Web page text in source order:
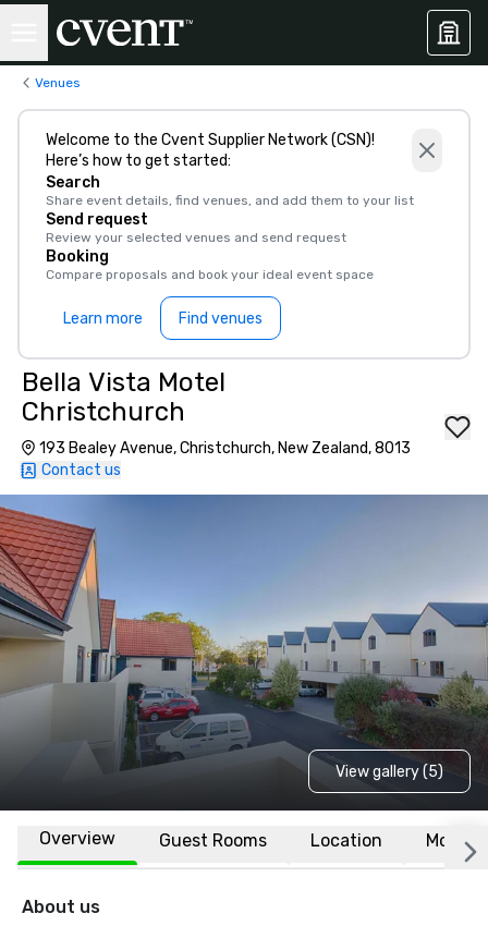
Venues
Welcome to the Cvent Supplier Network (CSN)!
Here’s how to get started:
Search
Share event details, find venues, and add them to your list
Send request
Review your selected venues and send request
Booking
Compare proposals and book your ideal event space
Learn more Find venues
Bella Vista Motel
Christchurch
193 Bealey Avenue, Christchurch, New Zealand, 8013
Contact us
View gallery (5)
Overview Guest Rooms Location More
About us